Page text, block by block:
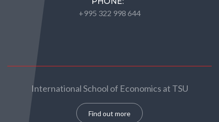
+995 322 998 644
International School of Economics at TSU
Find out more